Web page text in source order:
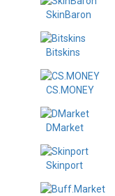
SkinBaron
Bitskins
CS.MONEY
DMarket
Skinport